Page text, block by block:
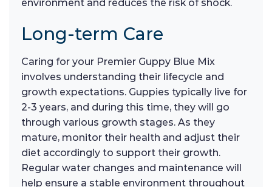
environment and reduces the risk of shock.
Long-term Care
Caring for your Premier Guppy Blue Mix
involves understanding their lifecycle and
growth expectations. Guppies typically live for
2-3 years, and during this time, they will go
through various growth stages. As they
mature, monitor their health and adjust their
diet accordingly to support their growth.
Regular water changes and maintenance will
help ensure a stable environment throughout